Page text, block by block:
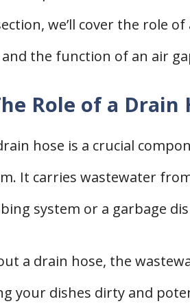
we’ll cover the role
and the function of an air
Role of a Drain
hose is a crucial
It carries wastewater
system or a garbage
a drain hose, the
your dishes dirty and